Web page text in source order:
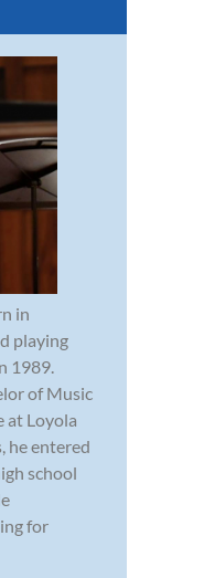
in
playing
1989.
of Music
at Loyola
he entered
school
for